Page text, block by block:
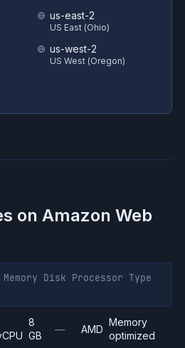
us-east-2
US East (Ohio)
us-west-2
US West (Oregon)
on Amazon Web
Memory Disk Processor Type
8
GB
— AMD
Memory
optimized